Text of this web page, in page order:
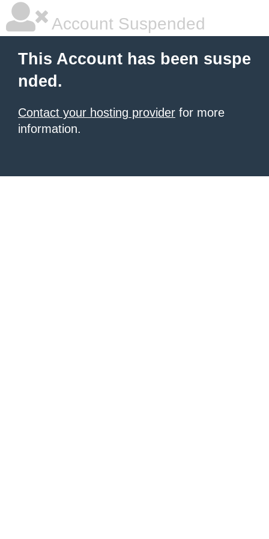
Account Suspended
This Account has been suspe
nded.
Contact your hosting provider for more
information.